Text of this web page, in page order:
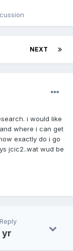
NEXT
i would like
where i can get
exactly do i go
jcic2..wat wud be
yr